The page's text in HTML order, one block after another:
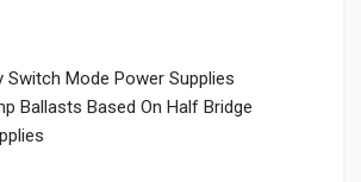
Switch Mode Power Supplies
Ballasts Based On Half Bridge